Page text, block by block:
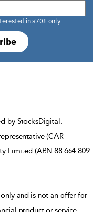
investor?
in s708 only
by StocksDigital.
(CAR
Limited (ABN 88 664 809
and is not an offer for
product or service.